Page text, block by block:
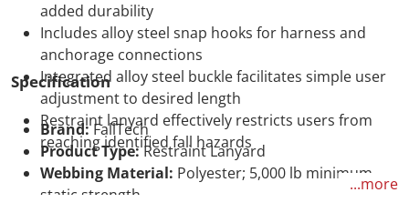
added durability
Includes alloy steel snap hooks for harness and
anchorage connections
Integrated alloy steel buckle facilitates simple user
adjustment to desired length
Restraint lanyard effectively restricts users from
reaching identified fall hazards
Specification
Brand:FallTech
Product Type:Restraint Lanyard
Webbing Material: Polyester; 5,000 lb minimum
static strength
...more